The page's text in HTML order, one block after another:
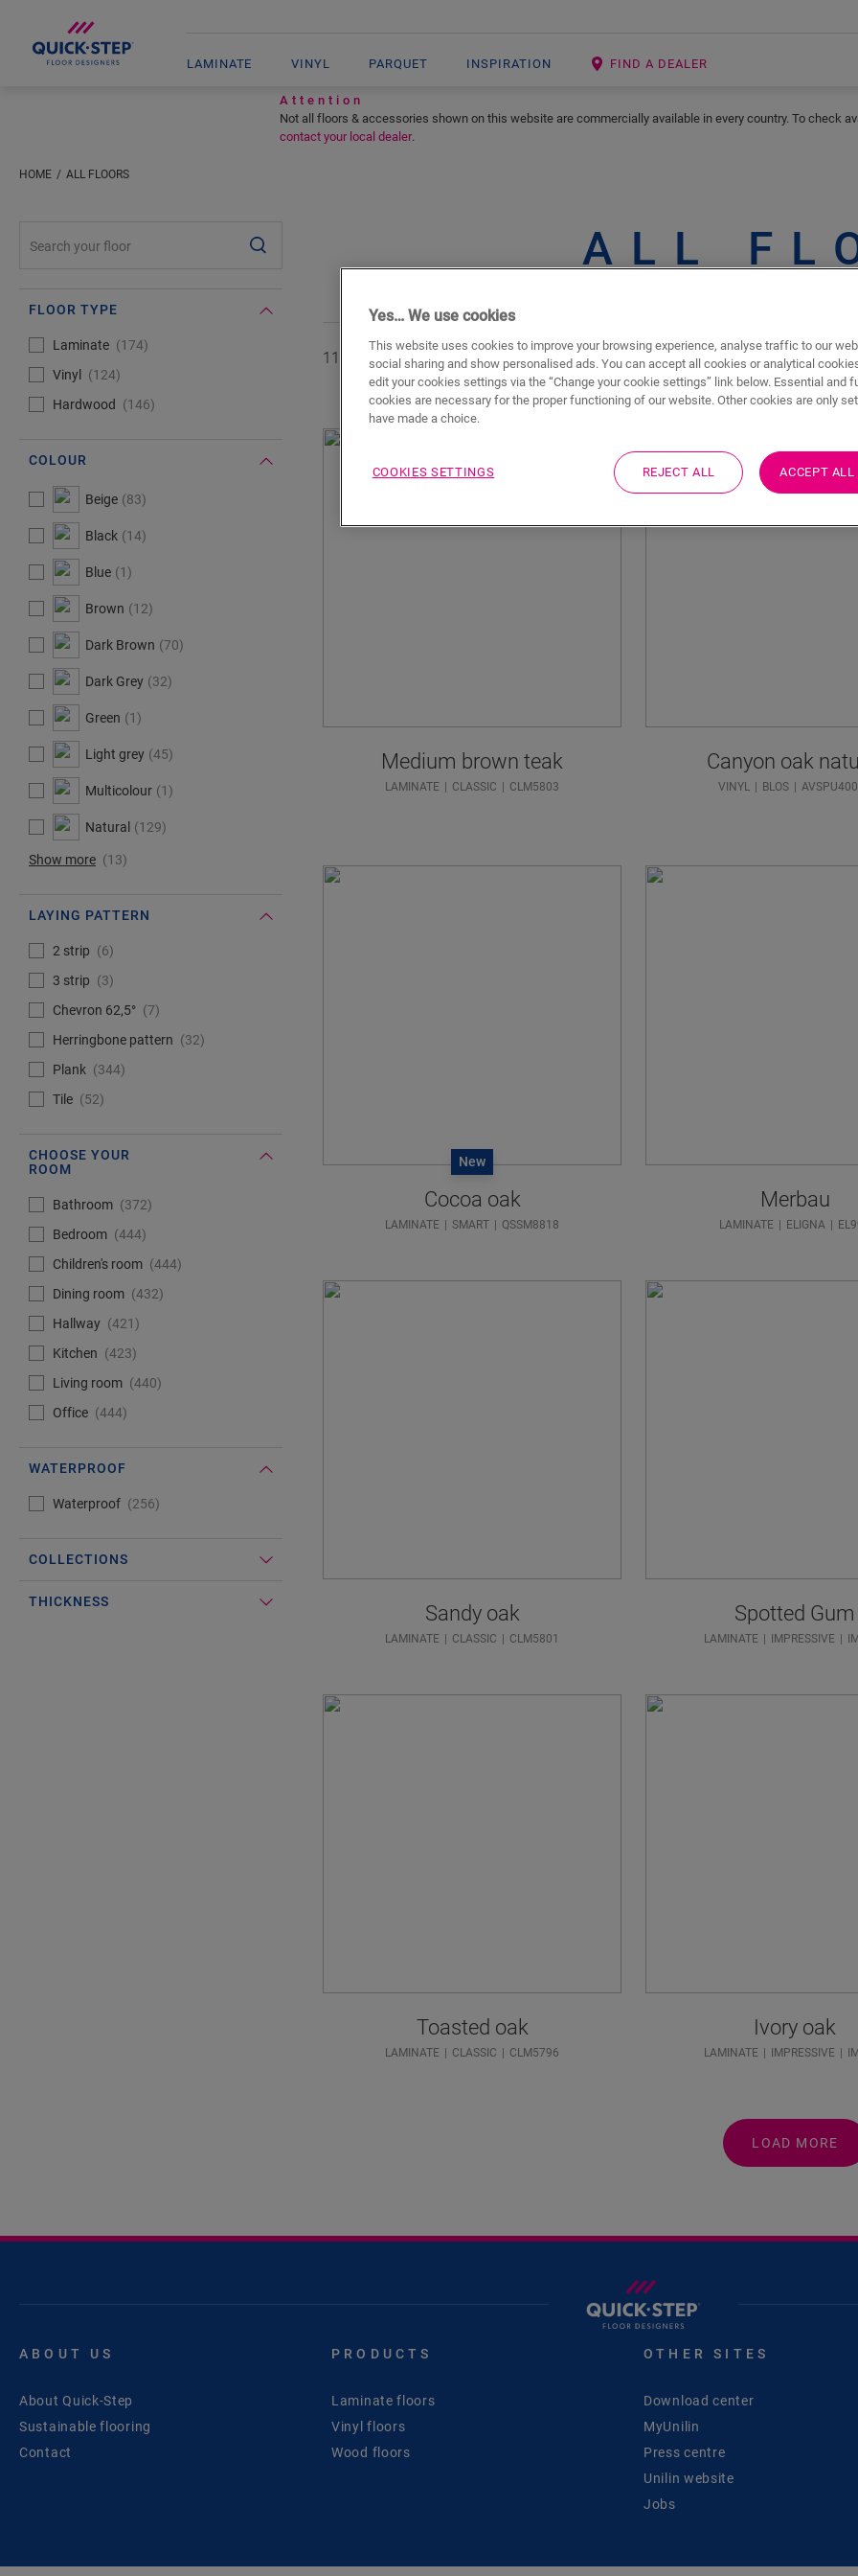
LAMINATE VINYL PARQUET INSPIRATION FIND A DEALER
Attention
Not all floors & accessories shown on this website are commercially available in every country. To check
contact your local dealer.
HOME ALL FLOORS
ALL
FLOOR TYPE
#Select#Floor type
Laminate
174
Vinyl
124
Hardwood
146
COLOUR
#Select#Colour
Beige 83
Black 14
Blue 1
Brown 12
Dark Brown 70
Dark Grey 32
Green 1
Light grey 45
Multicolour 1
Natural 129
Show more 13
LAYING PATTERN
#Select#Laying pattern
2 strip
6
3 strip
3
Chevron 62,5°
7
Herringbone pattern
32
Plank
344
Tile
52
CHOOSE YOUR
ROOM
#Select#Choose your room
Bathroom
372
Bedroom
444
Children's room
444
Dining room
432
Hallway
421
Kitchen
423
Living room
440
Office
444
WATERPROOF
#Select#Waterproof
Waterproof 256
COLLECTIONS
THICKNESS
11 of 444floors shown Show
Medium brown teak
LAMINATE CLASSIC CLM5803
Canyon oak
VINYL BLOS
New
Cocoa oak
LAMINATE SMART QSSM8818
Merbau
LAMINATE ELIGNA
Sandy oak
LAMINATE CLASSIC CLM5801
Spotted Gum
LAMINATE IMPRESSIVE
Toasted oak
LAMINATE CLASSIC CLM5796
Ivory oak
LAMINATE IMPRESSIVE
LOAD MORE
ABOUT US
About Quick-Step
Sustainable flooring
Contact
PRODUCTS
Laminate floors
Vinyl floors
Wood floors
OTHER SITES
Download center
MyUnilin
Press centre
Unilin website
Jobs
Yes… We use cookies
This website uses cookies to improve your browsing experience, analyse traffic to our
social sharing and show personalised ads. You can accept all cookies or analytical
edit your cookies settings via the “Change your cookie settings” link below. Essential and
cookies are necessary for the proper functioning of our website. Other cookies are only
have made a choice.
COOKIES SETTINGS REJECT ALL ACCEPT ALL